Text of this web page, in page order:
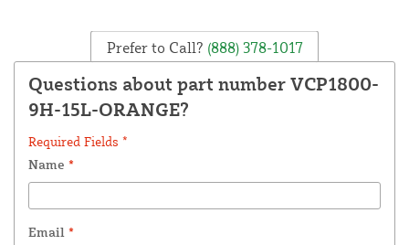
Prefer to Call? (888) 378-1017
Questions about part number VCP1800-
9H-15L-ORANGE?
Required Fields *
Name *
Email *